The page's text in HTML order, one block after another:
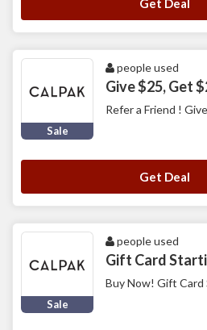
Get Deal
Sale
people used
Give $25, Get
Refer a Friend !
Get Deal
Sale
people used
Gift Card
Buy Now! Gift Card